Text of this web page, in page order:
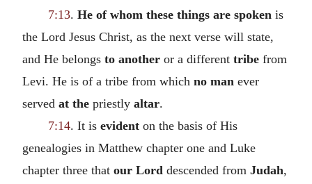
7:13. He of whom these things are spoken is
the Lord Jesus Christ, as the next verse will state,
and He belongs to another or a different tribe from
Levi. He is of a tribe from which no man ever
served at the priestly altar.
7:14. It is evidenton the basis of His
genealogies in Matthew chapter one and Luke
chapter three that our Lord descended from Judah,